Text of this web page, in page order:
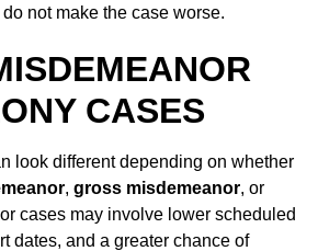
not make the case worse.
CASES
look different depending on whether
, gross misdemeanor, or
cases may involve lower scheduled
dates, and a greater chance of